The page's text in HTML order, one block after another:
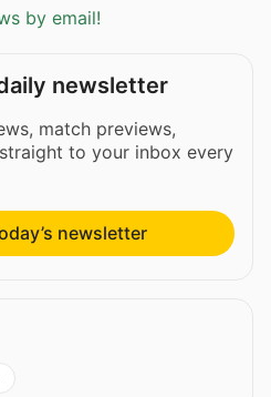
by email!
newsletter
match previews,
to your inbox every
newsletter